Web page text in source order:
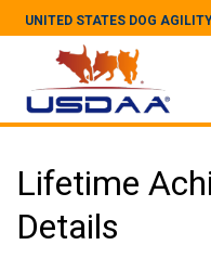
UNITED STATES DOG
Lifetime
Details